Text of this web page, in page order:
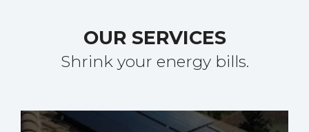
OUR SERVICES
Shrink your energy bills.